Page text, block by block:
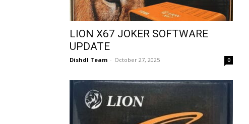
LION X67 JOKER SOFTWARE
UPDATE
Dishdl Team - October 27, 2025 0